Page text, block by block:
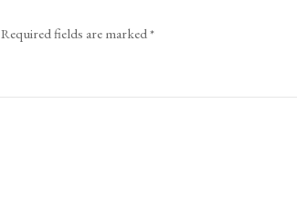
Required fields are marked*